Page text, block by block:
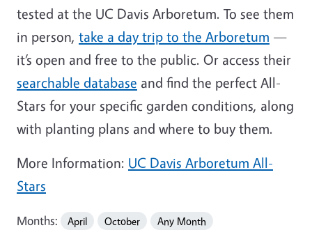
tested at the UC Davis Arboretum. To see them
in person, take a day trip to the Arboretum —
it’s open and free to the public. Or access their
searchable database and find the perfect All-
Stars for your specific garden conditions, along
with planting plans and where to buy them.
More Information: UC Davis Arboretum All-
Stars
Months: April October Any Month